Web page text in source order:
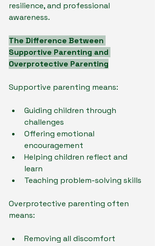
resilience, and professional
awareness.
The Difference Between
Supportive Parenting and
Overprotective Parenting
Supportive parenting means:
Guiding children through
challenges
Offering emotional
encouragement
Helping children reflect and
learn
Teaching problem-solving skills
Overprotective parenting often
means:
Removing all discomfort